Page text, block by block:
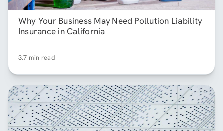
Why Your Business May Need Pollution Liability
Insurance in California
3.7 min read